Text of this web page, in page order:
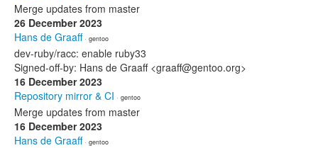
Merge updates from master
26 December 2023
Hans de Graaff· gentoo
dev-ruby/racc: enable ruby33
Signed-off-by: Hans de Graaff <graaff@gentoo.org>
16 December 2023
Repository mirror & CI · gentoo
Merge updates from master
16 December 2023
Hans de Graaff· gentoo